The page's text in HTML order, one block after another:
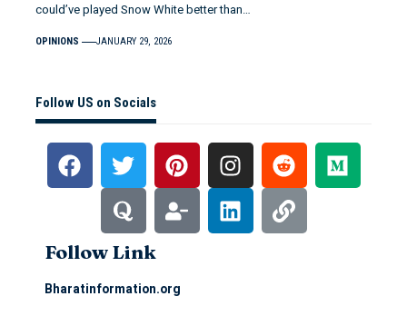
could’ve played Snow White better than…
OPINIONS JANUARY 29, 2026
Follow US on Socials
Follow Link
Bharatinformation.org